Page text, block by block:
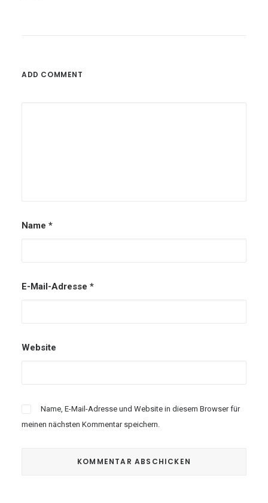
ADD COMMENT
Name *
E-Mail-Adresse *
Website
Name, E-Mail-Adresse und Website in diesem Browser für
meinen nächsten Kommentar speichern.